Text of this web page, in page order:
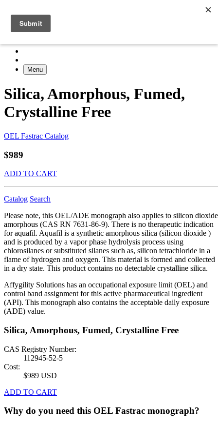
Menu
Silica, Amorphous, Fumed,
Crystalline Free
OEL Fastrac Catalog
$989
ADD TO CART
Catalog Search
Please note, this OEL/ADE monograph also applies to silicon
amorphous (CAS RN 7631-86-9). There is no therapeutic indication
for aquafil. Aquafil is a synthetic amorphous silica (silicon dioxide )
and is produced by a vapor phase hydrolysis process using
chlorosilanes or substituted silanes such as, silicon tetrachloride in a
flame of hydrogen and oxygen. This material is formed and collected
in a dry state. This product contains no detectable crystalline silica.
Affygility Solutions has an occupational exposure limit (OEL) and
control band assignment for this active pharmaceutical ingredient
(API). This monograph also contains the acceptable daily exposure
(ADE) value.
Silica, Amorphous, Fumed, Crystalline Free
CAS Registry Number:
112945-52-5
Cost:
$989 USD
ADD TO CART
Why do you need this OEL Fastrac monograph?